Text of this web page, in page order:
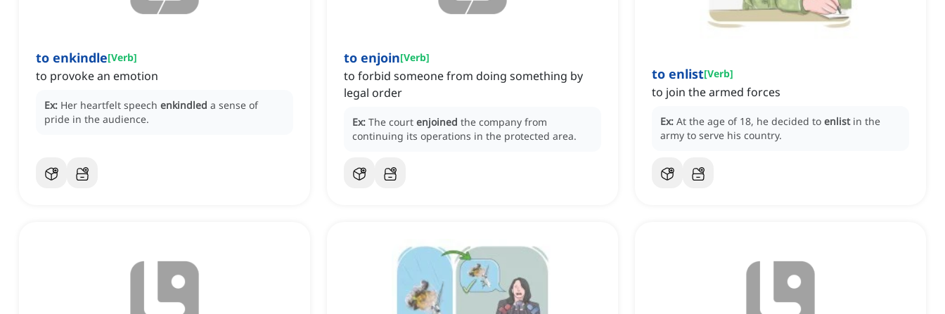
to enkindle[Verb]
to provoke an emotion
Ex: Her heartfelt speech enkindled a sense of
pride in the audience.
to enjoin[Verb]
to forbid someone from doing something by
legal order
Ex: The court enjoined the company from
continuing its operations in the protected area.
to enlist[Verb]
to join the armed forces
Ex: At the age of 18, he decided to enlist in the
army to serve his country.